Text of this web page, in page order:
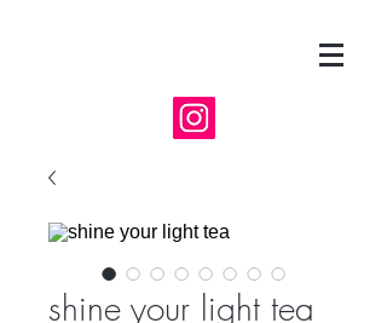
shine your light tea